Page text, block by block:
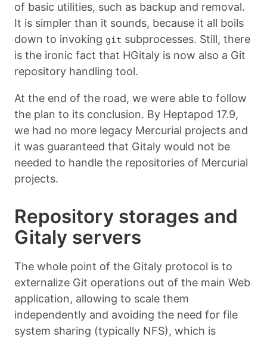
of basic utilities, such as backup and removal.
It is simpler than it sounds, because it all boils
down to invoking git subprocesses. Still, there
is the ironic fact that HGitaly is now also a Git
repository handling tool.
At the end of the road, we were able to follow
the plan to its conclusion. By Heptapod 17.9,
we had no more legacy Mercurial projects and
it was guaranteed that Gitaly would not be
needed to handle the repositories of Mercurial
projects.
Repository storages and
Gitaly servers
The whole point of the Gitaly protocol is to
externalize Git operations out of the main Web
application, allowing to scale them
independently and avoiding the need for file
system sharing (typically NFS), which is